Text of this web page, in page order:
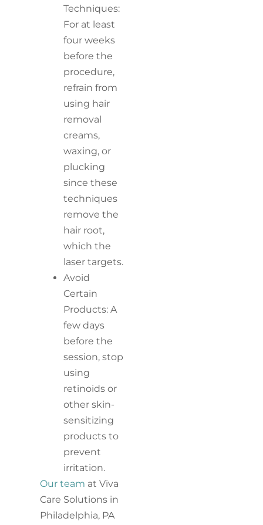
Techniques:
For at least
four weeks
before the
procedure,
refrain from
using hair
removal
creams,
waxing, or
plucking
since these
techniques
remove the
hair root,
which the
laser targets.
Avoid
Certain
Products: A
few days
before the
session, stop
using
retinoids or
other skin-
sensitizing
products to
prevent
irritation.
Our team at Viva
Care Solutions in
Philadelphia, PA